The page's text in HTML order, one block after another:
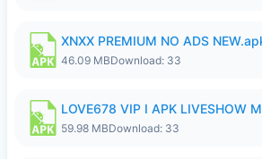
XNXX PREMIUM NO ADS
46.09 MBDownload: 33
59.98 MBDownload: 33